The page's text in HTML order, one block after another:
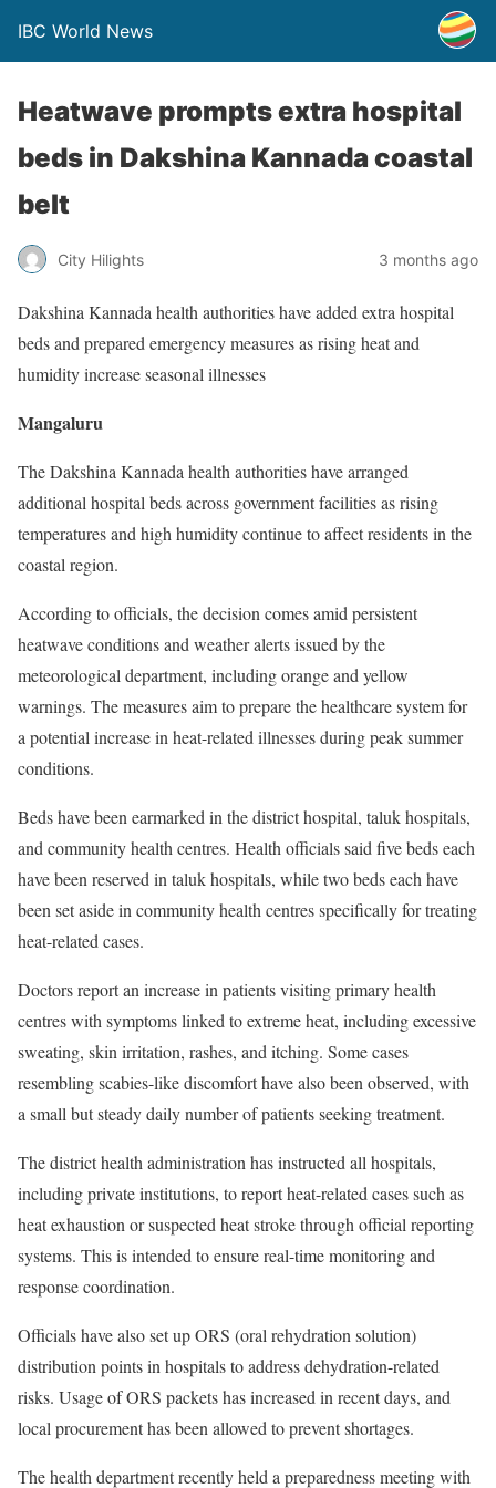
IBC World News
Heatwave prompts extra hospital
beds in Dakshina Kannada coastal
belt
City Hilights 3 months ago
Dakshina Kannada health authorities have added extra hospital
beds and prepared emergency measures as rising heat and
humidity increase seasonal illnesses
Mangaluru
The Dakshina Kannada health authorities have arranged
additional hospital beds across government facilities as rising
temperatures and high humidity continue to affect residents in the
coastal region.
According to officials, the decision comes amid persistent
heatwave conditions and weather alerts issued by the
meteorological department, including orange and yellow
warnings. The measures aim to prepare the healthcare system for
a potential increase in heat-related illnesses during peak summer
conditions.
Beds have been earmarked in the district hospital, taluk hospitals,
and community health centres. Health officials said five beds each
have been reserved in taluk hospitals, while two beds each have
been set aside in community health centres specifically for treating
heat-related cases.
Doctors report an increase in patients visiting primary health
centres with symptoms linked to extreme heat, including excessive
sweating, skin irritation, rashes, and itching. Some cases
resembling scabies-like discomfort have also been observed, with
a small but steady daily number of patients seeking treatment.
The district health administration has instructed all hospitals,
including private institutions, to report heat-related cases such as
heat exhaustion or suspected heat stroke through official reporting
systems. This is intended to ensure real-time monitoring and
response coordination.
Officials have also set up ORS (oral rehydration solution)
distribution points in hospitals to address dehydration-related
risks. Usage of ORS packets has increased in recent days, and
local procurement has been allowed to prevent shortages.
The health department recently held a preparedness meeting with